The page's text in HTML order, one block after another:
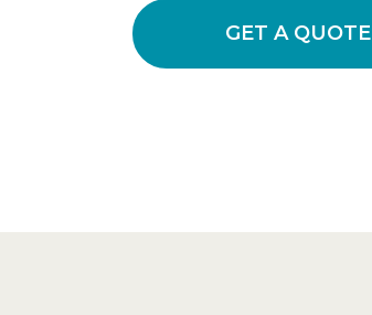
GET A QUOTE